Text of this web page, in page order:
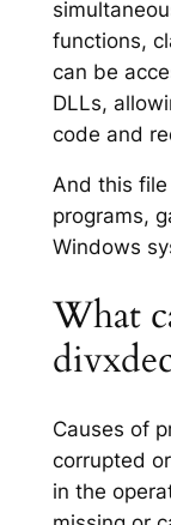
functions,
can be
DLLs,
code and
And this
programs,
Windows
What
Causes of
corrupted
in the